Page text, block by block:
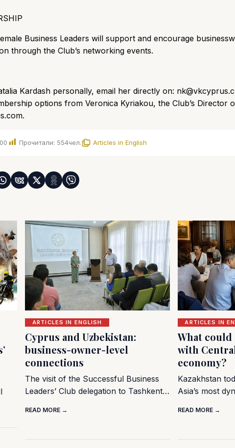
Business Leaders will support and encourage
through the Club’s networking events.
Kardash personally, email her directly on:
options from Veronica Kyriakou, the Club’s Director
.
Прочитали: 554чел. Articles in English
ARTICLES IN ENGLISH
Cyprus and Uzbekistan:
business-owner-level
connections
The visit of the Successful Business
Leaders’ Club delegation to Tashkent…
READ MORE →
ARTICLES IN
What
with
economy?
Kazakhstan
Asia’s most
READ MORE →